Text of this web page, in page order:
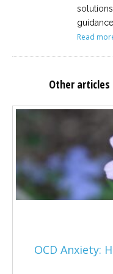
Read
Other
OCD Anxiety: